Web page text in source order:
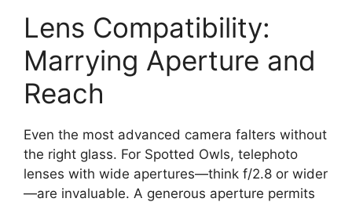
Lens Compatibility:
Marrying Aperture and
Reach
Even the most advanced camera falters without
the right glass. For Spotted Owls, telephoto
lenses with wide apertures—think f/2.8 or wider
—are invaluable. A generous aperture permits